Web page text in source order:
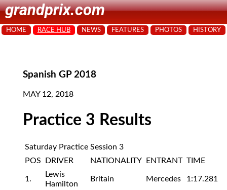
grandprix.com
HOME RACE HUB NEWS FEATURES PHOTOS HISTORY
Spanish GP 2018
MAY 12, 2018
Practice 3 Results
Saturday Practice Session 3
POS
DRIVER NATIONALITY ENTRANT TIME
1.
Lewis
Hamilton
Britain Mercedes 1:17.281